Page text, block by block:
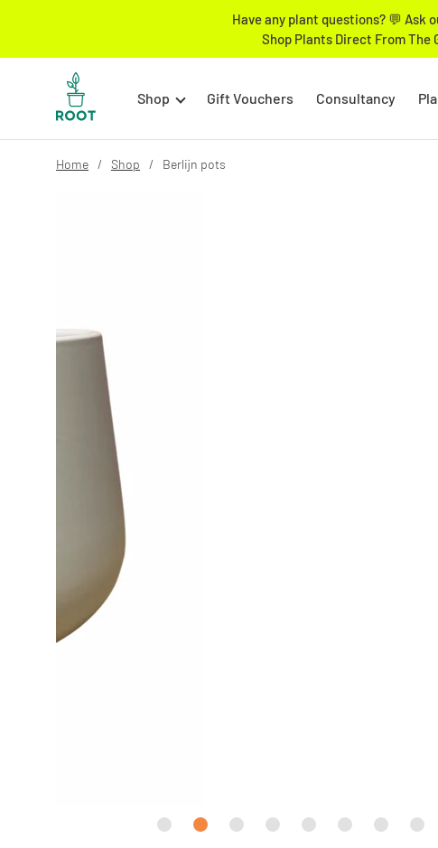
Have any plant questions? 💬
Shop Plants Direct From
Shop Gift Vouchers Consultancy
Home Shop Berlijn pots